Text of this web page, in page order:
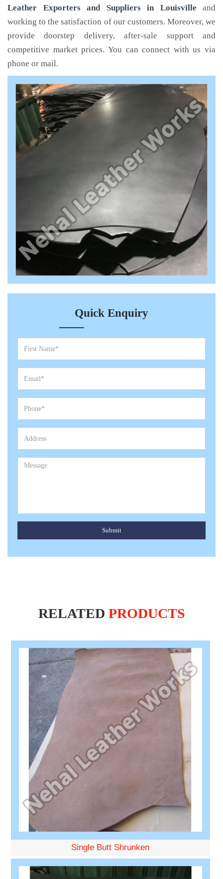
Leather Exporters and Suppliers in Louisville and
working to the satisfaction of our customers. Moreover, we
provide doorstep delivery, after-sale support and
competitive market prices. You can connect with us via
phone or mail.
Quick Enquiry
Submit
RELATED PRODUCTS
Single Butt Shrunken